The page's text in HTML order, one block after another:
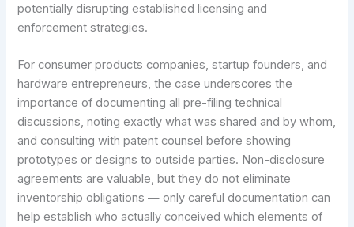
potentially disrupting established licensing and
enforcement strategies.
For consumer products companies, startup founders, and
hardware entrepreneurs, the case underscores the
importance of documenting all pre-filing technical
discussions, noting exactly what was shared and by whom,
and consulting with patent counsel before showing
prototypes or designs to outside parties. Non-disclosure
agreements are valuable, but they do not eliminate
inventorship obligations — only careful documentation can
help establish who actually conceived which elements of